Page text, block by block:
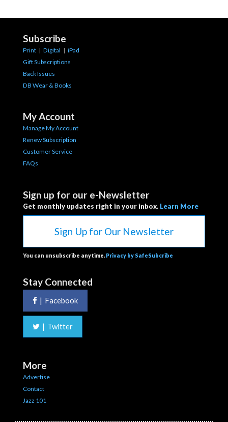
Subscribe
Print | Digital | iPad
Gift Subscriptions
Back Issues
DB Wear & Books
My Account
Manage My Account
Renew Subscription
Customer Service
FAQs
Sign up for our e-Newsletter
Get monthly updates right in your inbox. Learn More
Sign Up for Our Newsletter
You can unsubscribe anytime. Privacy by SafeSubcribe
Stay Connected
| Facebook
| Twitter
More
Advertise
Contact
Jazz 101